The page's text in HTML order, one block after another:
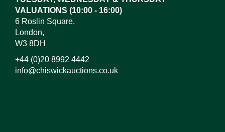
VALUATIONS (10:00 - 16:00)
6 Roslin Square,
London,
W3 8DH
+44 (0)20 8992 4442
info@chiswickauctions.co.uk